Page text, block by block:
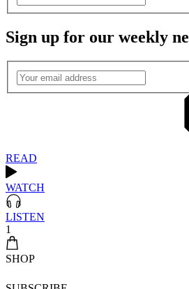
Sign up for our weekly
READ
WATCH
LISTEN
1
SHOP